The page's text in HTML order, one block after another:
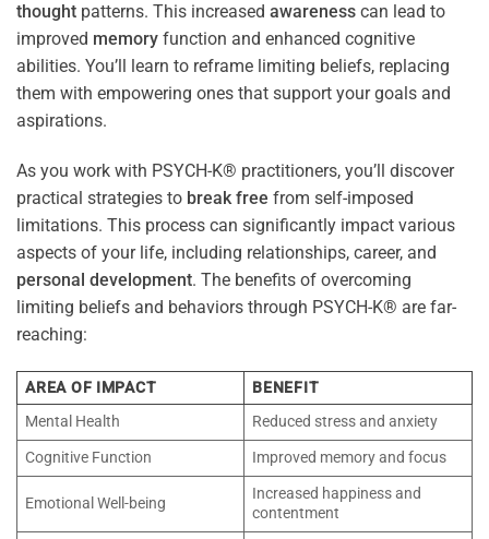
thought patterns. This increased awareness can lead to
improved memory function and enhanced cognitive
abilities. You’ll learn to reframe limiting beliefs, replacing
them with empowering ones that support your goals and
aspirations.
As you work with PSYCH-K® practitioners, you’ll discover
practical strategies to break free from self-imposed
limitations. This process can significantly impact various
aspects of your life, including relationships, career, and
personal development. The benefits of overcoming
limiting beliefs and behaviors through PSYCH-K® are far-
reaching:
AREA OF IMPACT
BENEFIT
Mental Health
Reduced stress and anxiety
Cognitive Function
Improved memory and focus
Emotional Well-being
Increased happiness and
contentment